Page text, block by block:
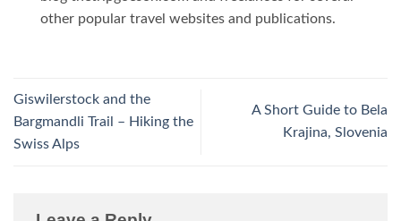
other popular travel websites and publications.
Giswilerstock and the
Bargmandli Trail – Hiking the
Swiss Alps
A Short Guide to Bela
Krajina, Slovenia